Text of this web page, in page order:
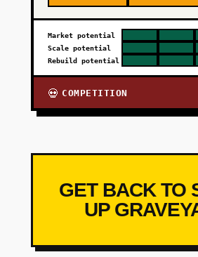
Market potential
Scale potential
Rebuild potential
💀 COMPETITION
GET BACK TO
UP